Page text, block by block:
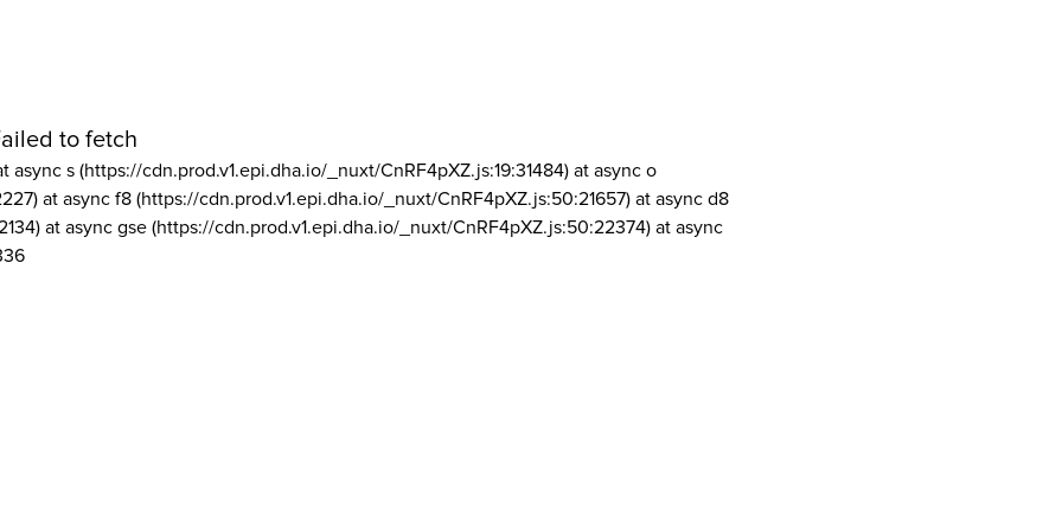
to fetch
async s (https://cdn.prod.v1.epi.dha.io/_nuxt/CnRF4pXZ.js:19:31484) at async o
at async f8 (https://cdn.prod.v1.epi.dha.io/_nuxt/CnRF4pXZ.js:50:21657) at async d8
at async gse (https://cdn.prod.v1.epi.dha.io/_nuxt/CnRF4pXZ.js:50:22374) at async